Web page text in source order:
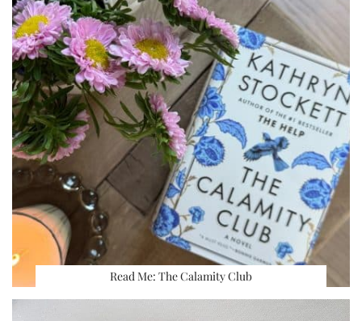
Read Me: The Calamity Club